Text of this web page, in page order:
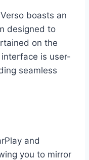
boasts an
designed to
on the
is user-
seamless
and
you to mirror